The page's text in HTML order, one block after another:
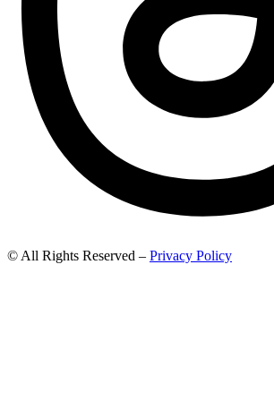
© All Rights Reserved – Privacy Policy